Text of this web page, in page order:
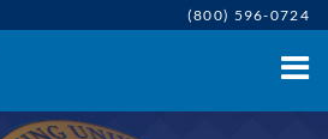
(800) 596-0724